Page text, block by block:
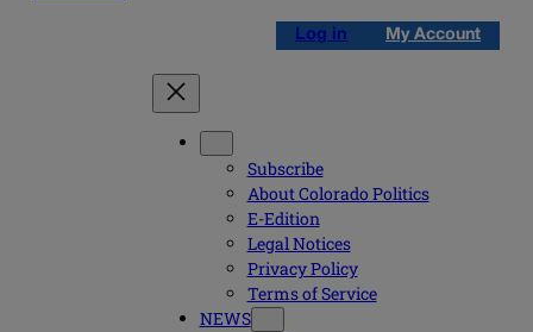
Log in My Account
Subscribe
About Colorado Politics
E-Edition
Legal Notices
Privacy Policy
Terms of Service
NEWS